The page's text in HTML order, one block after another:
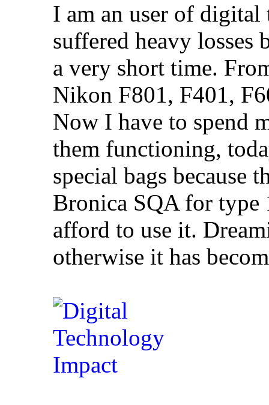
I am an user of
suffered heavy losses
a very short time.
Nikon F801, F401,
Now I have to spend
them functioning,
special bags because
Bronica SQA for
afford to use it.
otherwise it has